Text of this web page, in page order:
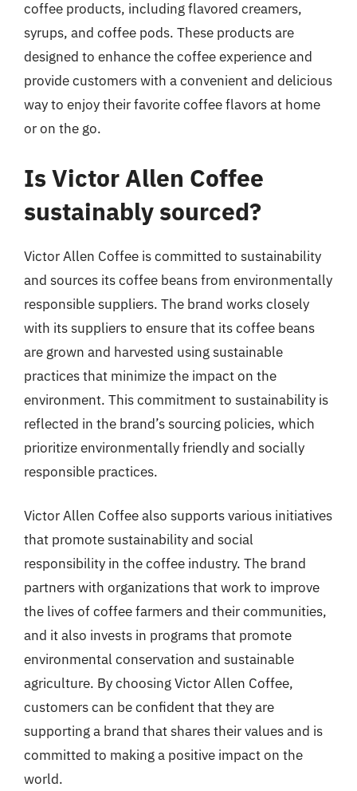
coffee products, including flavored creamers,
syrups, and coffee pods. These products are
designed to enhance the coffee experience and
provide customers with a convenient and delicious
way to enjoy their favorite coffee flavors at home
or on the go.
Is Victor Allen Coffee
sustainably sourced?
Victor Allen Coffee is committed to sustainability
and sources its coffee beans from environmentally
responsible suppliers. The brand works closely
with its suppliers to ensure that its coffee beans
are grown and harvested using sustainable
practices that minimize the impact on the
environment. This commitment to sustainability is
reflected in the brand’s sourcing policies, which
prioritize environmentally friendly and socially
responsible practices.
Victor Allen Coffee also supports various initiatives
that promote sustainability and social
responsibility in the coffee industry. The brand
partners with organizations that work to improve
the lives of coffee farmers and their communities,
and it also invests in programs that promote
environmental conservation and sustainable
agriculture. By choosing Victor Allen Coffee,
customers can be confident that they are
supporting a brand that shares their values and is
committed to making a positive impact on the
world.